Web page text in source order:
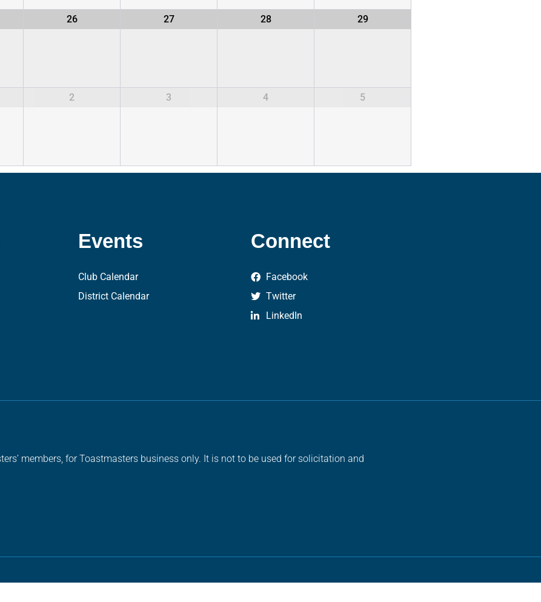
26 27 28 29
2 3 4 5
Events
Club Calendar
District Calendar
Connect
Facebook
Twitter
LinkedIn
members, for Toastmasters business only. It is not to be used for solicitation and